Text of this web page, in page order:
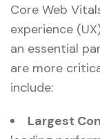
Core Web
experience
an essential
are more
include:
Largest